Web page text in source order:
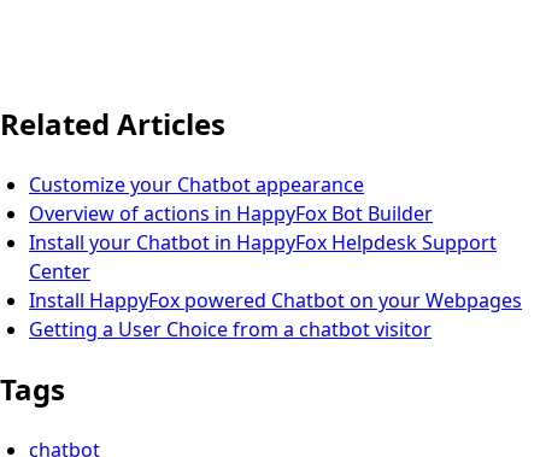
Related Articles
Customize your Chatbot appearance
Overview of actions in HappyFox Bot Builder
Install your Chatbot in HappyFox Helpdesk Support
Center
Install HappyFox powered Chatbot on your Webpages
Getting a User Choice from a chatbot visitor
Tags
chatbot